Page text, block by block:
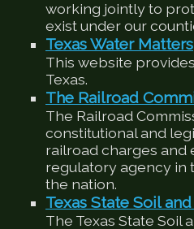
working jointly to
exist under our
Texas Water Matters
This website
Texas.
The Railroad
The Railroad
constitutional and
railroad charges and
regulatory agency in
the nation.
Texas State Soil
The Texas State Soil